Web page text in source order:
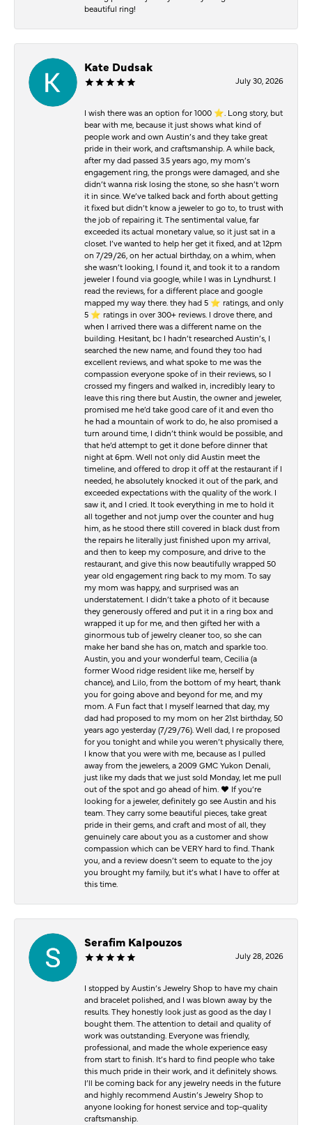
beautiful ring!
Kate Dudsak
July 30, 2026
I wish there was an option for 1000 ⭐️. Long story, but
bear with me, because it just shows what kind of
people work and own Austin’s and they take great
pride in their work, and craftsmanship. A while back,
after my dad passed 3.5 years ago, my mom’s
engagement ring, the prongs were damaged, and she
didn’t wanna risk losing the stone, so she hasn’t worn
it in since. We’ve talked back and forth about getting
it fixed but didn’t know a jeweler to go to, to trust with
the job of repairing it. The sentimental value, far
exceeded its actual monetary value, so it just sat in a
closet. I’ve wanted to help her get it fixed, and at 12pm
on 7/29/26, on her actual birthday, on a whim, when
she wasn’t looking, I found it, and took it to a random
jeweler I found via google, while I was in Lyndhurst. I
read the reviews, for a different place and google
mapped my way there. they had 5 ⭐️ ratings, and only
5 ⭐️ ratings in over 300+ reviews. I drove there, and
when I arrived there was a different name on the
building. Hesitant, bc I hadn’t researched Austin’s, I
searched the new name, and found they too had
excellent reviews, and what spoke to me was the
compassion everyone spoke of in their reviews, so I
crossed my fingers and walked in, incredibly leary to
leave this ring there but Austin, the owner and jeweler,
promised me he’d take good care of it and even tho
he had a mountain of work to do, he also promised a
turn around time, I didn’t think would be possible, and
that he’d attempt to get it done before dinner that
night at 6pm. Well not only did Austin meet the
timeline, and offered to drop it off at the restaurant if I
needed, he absolutely knocked it out of the park, and
exceeded expectations with the quality of the work. I
saw it, and I cried. It took everything in me to hold it
all together and not jump over the counter and hug
him, as he stood there still covered in black dust from
the repairs he literally just finished upon my arrival,
and then to keep my composure, and drive to the
restaurant, and give this now beautifully wrapped 50
year old engagement ring back to my mom. To say
my mom was happy, and surprised was an
understatement. I didn’t take a photo of it because
they generously offered and put it in a ring box and
wrapped it up for me, and then gifted her with a
ginormous tub of jewelry cleaner too, so she can
make her band she has on, match and sparkle too.
Austin, you and your wonderful team, Cecilia (a
former Wood ridge resident like me, herself by
chance), and Lilo, from the bottom of my heart, thank
you for going above and beyond for me, and my
mom. A Fun fact that I myself learned that day, my
dad had proposed to my mom on her 21st birthday, 50
years ago yesterday (7/29/76). Well dad, I re proposed
for you tonight and while you weren’t physically there,
I know that you were with me, because as I pulled
away from the jewelers, a 2009 GMC Yukon Denali,
just like my dads that we just sold Monday, let me pull
out of the spot and go ahead of him. ♥️ If you’re
looking for a jeweler, definitely go see Austin and his
team. They carry some beautiful pieces, take great
pride in their gems, and craft and most of all, they
genuinely care about you as a customer and show
compassion which can be VERY hard to find. Thank
you, and a review doesn’t seem to equate to the joy
you brought my family, but it’s what I have to offer at
this time.
Serafim Kalpouzos
July 28, 2026
I stopped by Austin’s Jewelry Shop to have my chain
and bracelet polished, and I was blown away by the
results. They honestly look just as good as the day I
bought them. The attention to detail and quality of
work was outstanding. Everyone was friendly,
professional, and made the whole experience easy
from start to finish. It’s hard to find people who take
this much pride in their work, and it definitely shows.
I’ll be coming back for any jewelry needs in the future
and highly recommend Austin’s Jewelry Shop to
anyone looking for honest service and top-quality
craftsmanship.